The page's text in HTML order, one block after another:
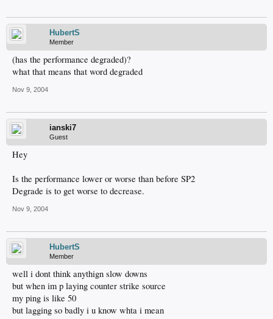
HubertS
Member
(has the performance degraded)?
what that means that word degraded
Nov 9, 2004
ianski7
Guest
Hey
Is the performance lower or worse than before SP2
Degrade is to get worse to decrease.
Nov 9, 2004
HubertS
Member
well i dont think anythign slow downs
but when im p laying counter strike source
my ping is like 50
but lagging so badly i u know whta i mean